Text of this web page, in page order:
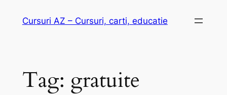
Cursuri AZ – Cursuri, carti, educatie
Tag: gratuite